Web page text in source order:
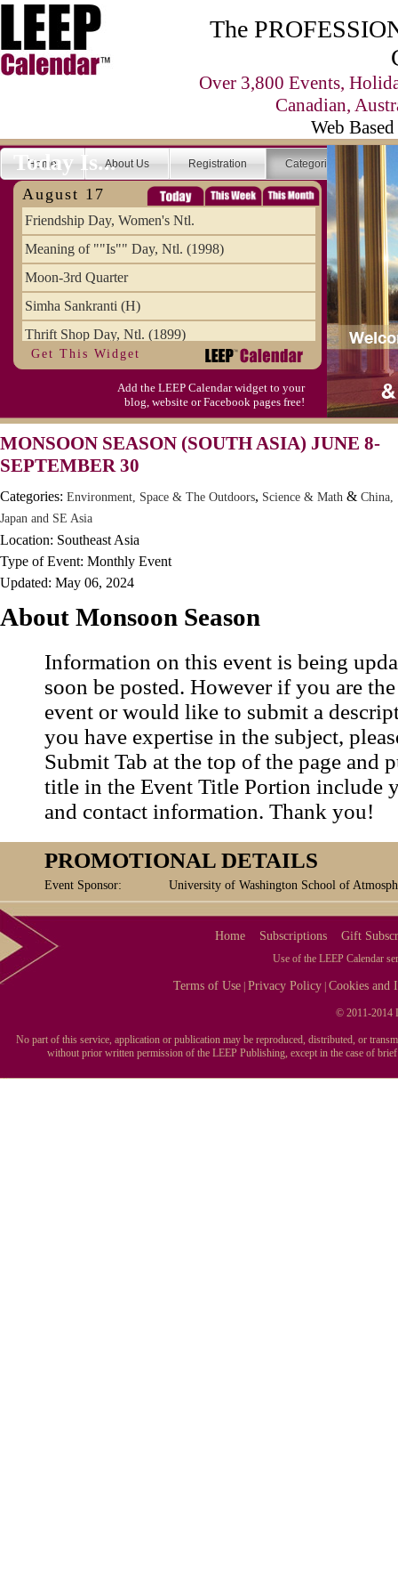
The
Over 3,800 Events,
Canadian,
Web
Home About Us Registration Categories
Today Is...
August 17
Friendship Day, Women's Ntl.
Meaning of ""Is"" Day, Ntl. (1998)
Moon-3rd Quarter
Simha Sankranti (H)
Thrift Shop Day, Ntl. (1899)
Vanilla Custard Day
Women's Rugby World Cup (FR)
Get This Widget
Add the LEEP Calendar widget to your
blog, website or Facebook pages free!
MONSOON SEASON (SOUTH ASIA) JUNE 8-
SEPTEMBER 30
Categories: Environment, Space & The Outdoors, Science & Math & China,
Japan and SE Asia
Location: Southeast Asia
Type of Event: Monthly Event
Updated: May 06, 2024
About Monsoon Season
Information on this event is being
soon be posted. However if you are
event or would like to submit a
you have expertise in the subject,
Submit Tab at the top of the page and
title in the Event Title Portion include
and contact information. Thank you!
PROMOTIONAL DETAILS
Event Sponsor: University of Washington School of
Home Subscriptions Gift
Use of the LEEP Calendar
Terms of Use |Privacy Policy |Cookies and
© 2011-2014
No part of this service, application or publication may be reproduced, distributed, or
without prior written permission of the LEEP Publishing, except in the case of